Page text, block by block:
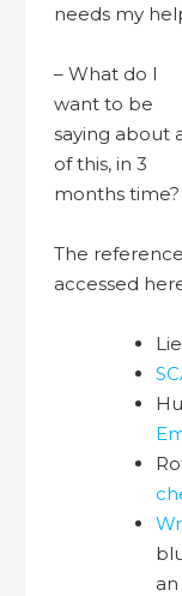
needs my
– What do I
want to be
saying about
of this, in 3
months time?
The
accessed